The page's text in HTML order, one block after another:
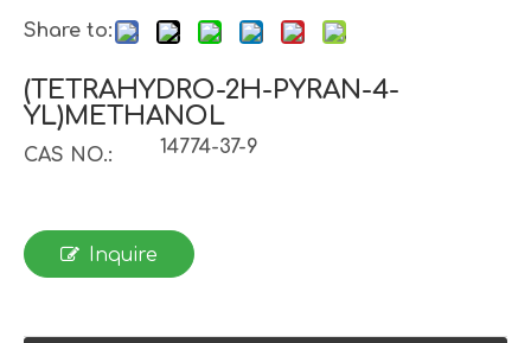
Share to:
(TETRAHYDRO-2H-PYRAN-4-
YL)METHANOL
CAS NO.: 14774-37-9
Inquire